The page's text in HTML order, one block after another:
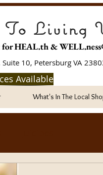
Living
for HEAL.th &
Suite 10, Petersburg VA
Available
What's In The Local